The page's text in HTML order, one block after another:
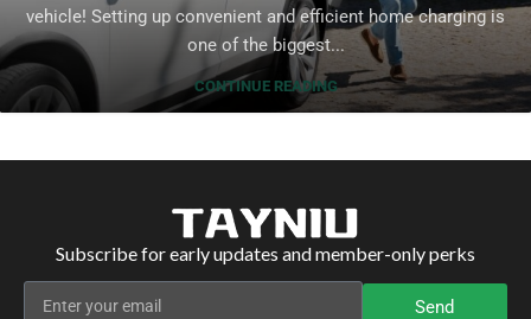
vehicle! Setting up convenient and efficient home charging is
one of the biggest...
CONTINUE READING
Subscribe for early updates and member-only perks
Send